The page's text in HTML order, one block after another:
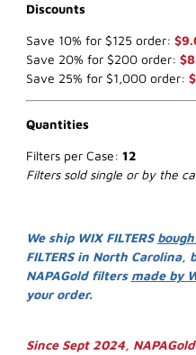
Discounts
Save 10% for $125 order:
Save 20% for $200 order:
Save 25% for $1,000 order:
Quantities
Filters per Case: 12
Filters sold single or by the
We ship WIX FILTERS
FILTERS in North
NAPAGold filters made by
your order.
Since Sept 2024,